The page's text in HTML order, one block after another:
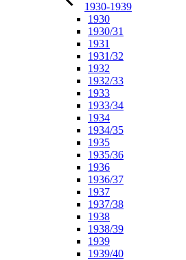
1930-1939
1930
1930/31
1931
1931/32
1932
1932/33
1933
1933/34
1934
1934/35
1935
1935/36
1936
1936/37
1937
1937/38
1938
1938/39
1939
1939/40